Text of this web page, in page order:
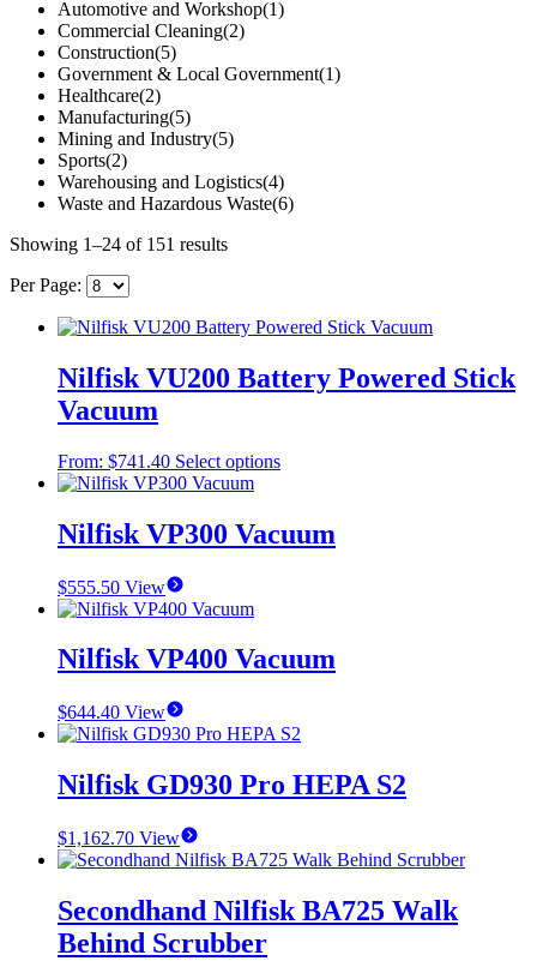
Automotive and Workshop(1)
Commercial Cleaning(2)
Construction(5)
Government & Local Government(1)
Healthcare(2)
Manufacturing(5)
Mining and Industry(5)
Sports(2)
Warehousing and Logistics(4)
Waste and Hazardous Waste(6)
Showing 1–24 of 151 results
Per Page:
Nilfisk VU200 Battery Powered Stick
Vacuum
From: $741.40 Select optionsThis
variants.
chosen
on
page
Nilfisk VP300 Vacuum
$555.50 View
Nilfisk VP400 Vacuum
$644.40 View
Nilfisk GD930 Pro HEPA S2
$1,162.70 View
Secondhand Nilfisk BA725 Walk
Behind Scrubber